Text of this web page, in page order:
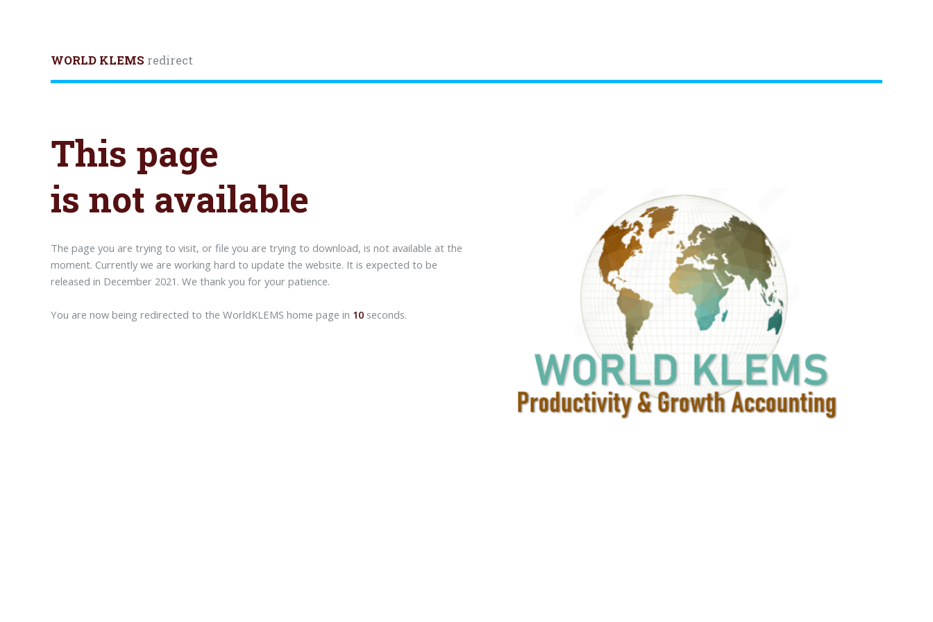
WORLD KLEMS redirect
This page
is not available
The page you are trying to visit, or file you are trying to download, is not available at the
moment. Currently we are working hard to update the website. It is expected to be
released in December 2021. We thank you for your patience.
You are now being redirected to the WorldKLEMS home page in 10 seconds.